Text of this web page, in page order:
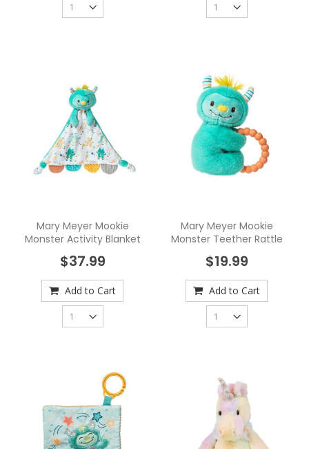
Mary Meyer Mookie
Monster Activity Blanket
$37.99
Add to Cart
Mary Meyer Mookie
Monster Teether Rattle
$19.99
Add to Cart